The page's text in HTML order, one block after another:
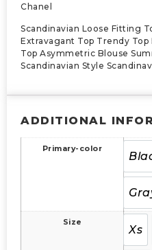
Chanel
Scandinavian Loose Fitting
Extravagant Top Trendy Top
Top Asymmetric Blouse
Scandinavian Style
ADDITIONAL
Primary-color
Size
Xs